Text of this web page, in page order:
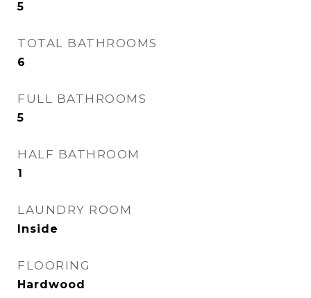
5
TOTAL BATHROOMS
6
FULL BATHROOMS
5
HALF BATHROOM
1
LAUNDRY ROOM
Inside
FLOORING
Hardwood